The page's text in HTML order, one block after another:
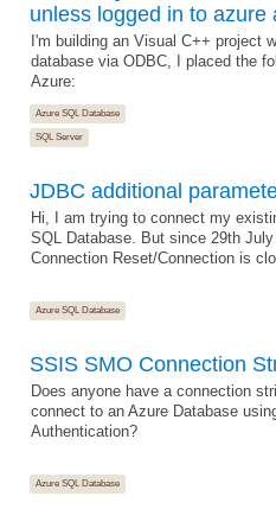
unless logged in to azure
I'm building an Visual C++ project
database via ODBC, I placed the
Azure:
Azure SQL Database
SQL Server
JDBC additional
Hi, I am trying to connect my
SQL Database. But since 29th
Connection Reset/Connection is
Azure SQL Database
SSIS SMO Connection
Does anyone have a connection
connect to an Azure Database
Authentication?
Azure SQL Database